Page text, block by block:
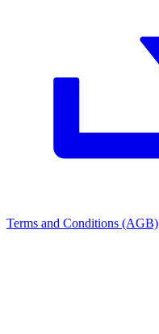
Terms and Conditions (AGB)